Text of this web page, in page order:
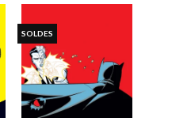
SOLDES